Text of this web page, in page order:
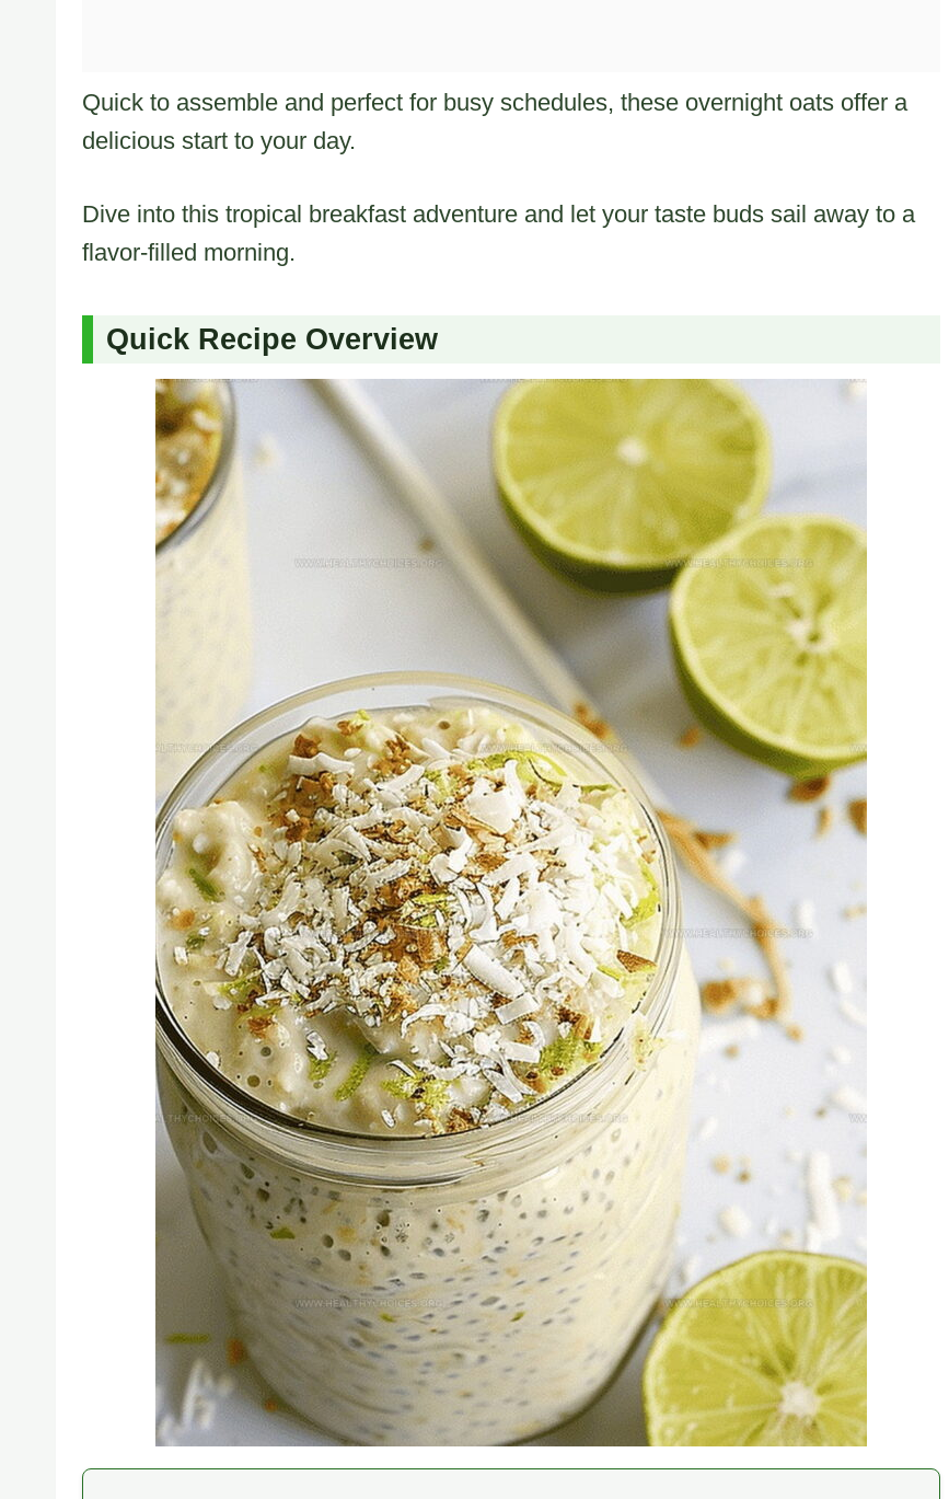
Quick to assemble and perfect for busy schedules, these overnight oats offer a
delicious start to your day.
Dive into this tropical breakfast adventure and let your taste buds sail away to a
flavor-filled morning.
Quick Recipe Overview